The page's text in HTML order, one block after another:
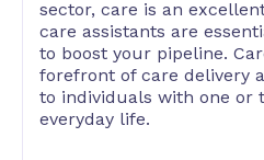
sector, care is an
care assistants are
to boost your pipeline.
forefront of care delivery
to individuals with one or
everyday life.